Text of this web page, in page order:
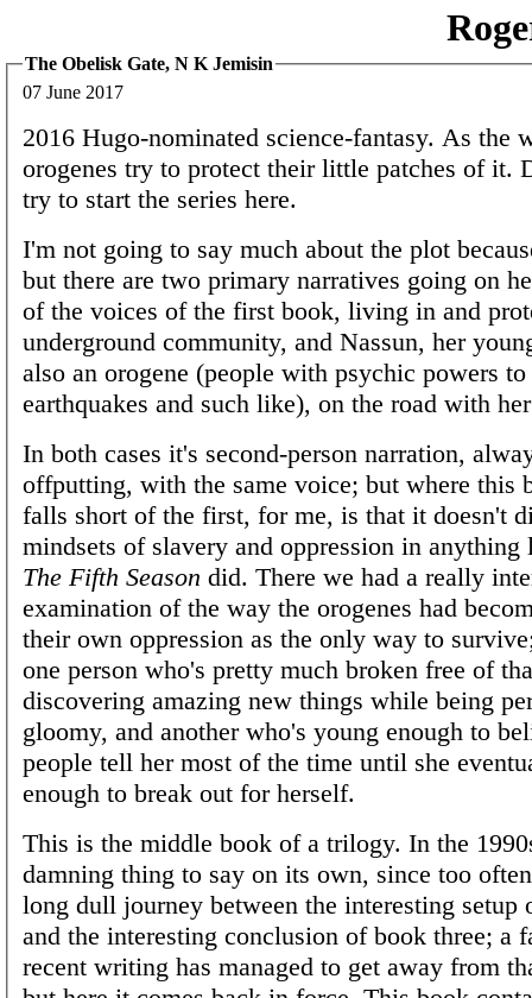
The Obelisk Gate, N K Jemisin
07 June 2017
2016 Hugo-nominated science-fantasy. As the
orogenes try to protect their little patches of it.
try to start the series here.
I'm not going to say much about the plot
but there are two primary narratives going on
of the voices of the first book, living in and
underground community, and Nassun, her
also an orogene (people with psychic powers
earthquakes and such like), on the road with
In both cases it's second-person narration,
offputting, with the same voice; but where this
falls short of the first, for me, is that it doesn't
mindsets of slavery and oppression in
The Fifth Season did. There we had a really
examination of the way the orogenes had
their own oppression as the only way to
one person who's pretty much broken free of
discovering amazing new things while being
gloomy, and another who's young enough to
people tell her most of the time until she
enough to break out for herself.
This is the middle book of a trilogy. In the
damning thing to say on its own, since too
long dull journey between the interesting setup
and the interesting conclusion of book three; a
recent writing has managed to get away from